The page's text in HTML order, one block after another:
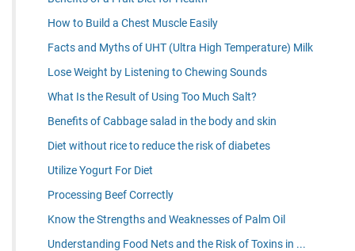
How to Build a Chest Muscle Easily
Facts and Myths of UHT (Ultra High Temperature) Milk
Lose Weight by Listening to Chewing Sounds
What Is the Result of Using Too Much Salt?
Benefits of Cabbage salad in the body and skin
Diet without rice to reduce the risk of diabetes
Utilize Yogurt For Diet
Processing Beef Correctly
Know the Strengths and Weaknesses of Palm Oil
Understanding Food Nets and the Risk of Toxins in ...